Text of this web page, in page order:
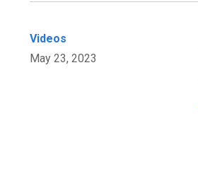
Videos
May 23, 2023